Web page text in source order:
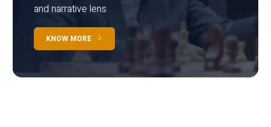
and narrative lens
KNOW MORE